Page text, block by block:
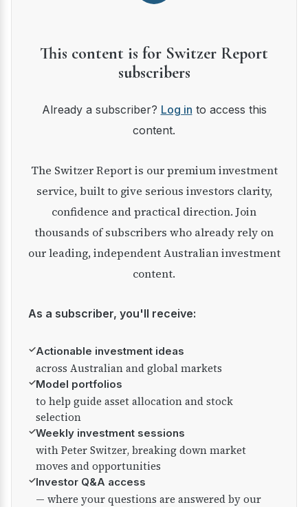
This content is for Switzer Report
subscribers
Already a subscriber? Log in to access this
content.
The Switzer Report is our premium investment
service, built to give serious investors clarity,
confidence and practical direction. Join
thousands of subscribers who already rely on
our leading, independent Australian investment
content.
As a subscriber, you'll receive:
✓Actionable investment ideas
across Australian and global markets
✓Model portfolios
to help guide asset allocation and stock
selection
✓Weekly investment sessions
with Peter Switzer, breaking down market
moves and opportunities
✓Investor Q&A access
— where your questions are answered by our